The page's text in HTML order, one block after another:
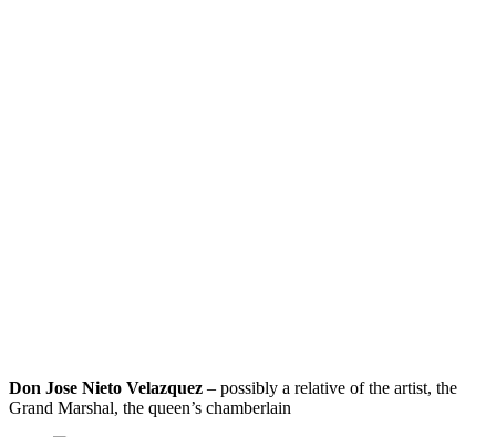
Don Jose Nieto Velazquez – possibly a relative of the artist, the
Grand Marshal, the queen’s chamberlain